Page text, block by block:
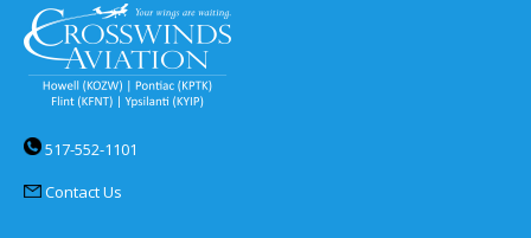
517-552-1101
Contact Us